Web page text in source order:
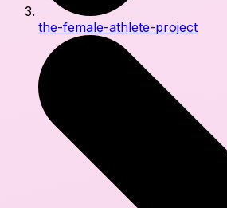
the-female-athlete-project